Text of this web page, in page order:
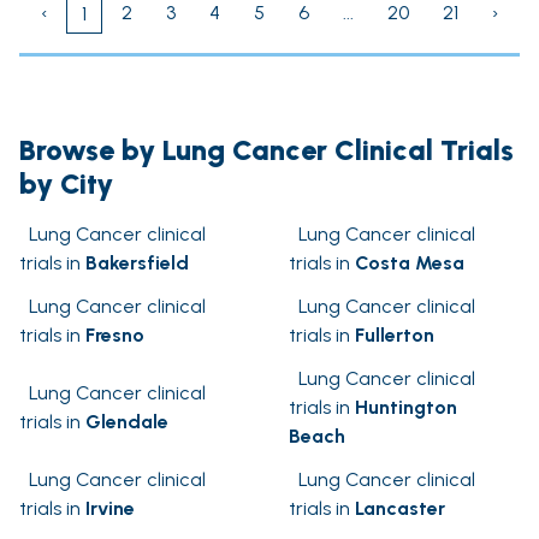
‹
1 2 3 4 5 6 ... 20 21 ›
Browse by Lung Cancer Clinical Trials
by City
Lung Cancer clinical
trials in Bakersfield
Lung Cancer clinical
trials in Costa Mesa
Lung Cancer clinical
trials in Fresno
Lung Cancer clinical
trials in Fullerton
Lung Cancer clinical
trials in Glendale
Lung Cancer clinical
trials in Huntington
Beach
Lung Cancer clinical
trials in Irvine
Lung Cancer clinical
trials in Lancaster